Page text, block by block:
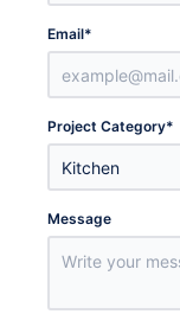
Email*
Project Category*
Message